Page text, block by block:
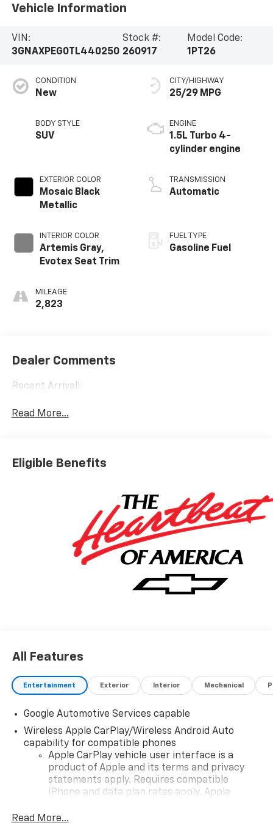
Vehicle Information
VIN:
3GNAXPEG0TL440250
Stock #:
260917
Model Code:
1PT26
CONDITION
New
BODY STYLE
SUV
EXTERIOR COLOR
Mosaic Black
Metallic
INTERIOR COLOR
Artemis Gray,
Evotex Seat Trim
MILEAGE
2,823
CITY/HIGHWAY
25/29 MPG
ENGINE
1.5L Turbo 4-
cylinder engine
TRANSMISSION
Automatic
FUEL TYPE
Gasoline Fuel
Dealer Comments
Recent Arrival!
Read More...
Eligible Benefits
All Features
Entertainment Exterior Interior Mechanical
Google Automotive Services capable
Wireless Apple CarPlay/Wireless Android Auto
capability for compatible phones
Apple CarPlay vehicle user interface is a
product of Apple and its terms and privacy
statements apply. Requires compatible
iPhone and data plan rates apply. Apple
iPhone and Apple Music are trademarks for
Read More...